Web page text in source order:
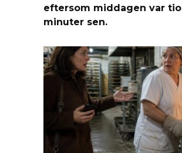
eftersom middagen var tio
minuter sen.